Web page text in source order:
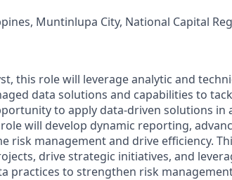
Muntinlupa City, National Capital
this role will leverage analytic and
data solutions and capabilities to
to apply data-driven solutions in
will develop dynamic reporting,
risk management and drive efficiency.
drive strategic initiatives, and
practices to strengthen risk